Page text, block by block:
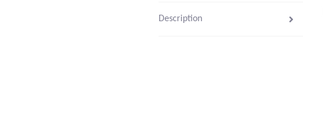
Description